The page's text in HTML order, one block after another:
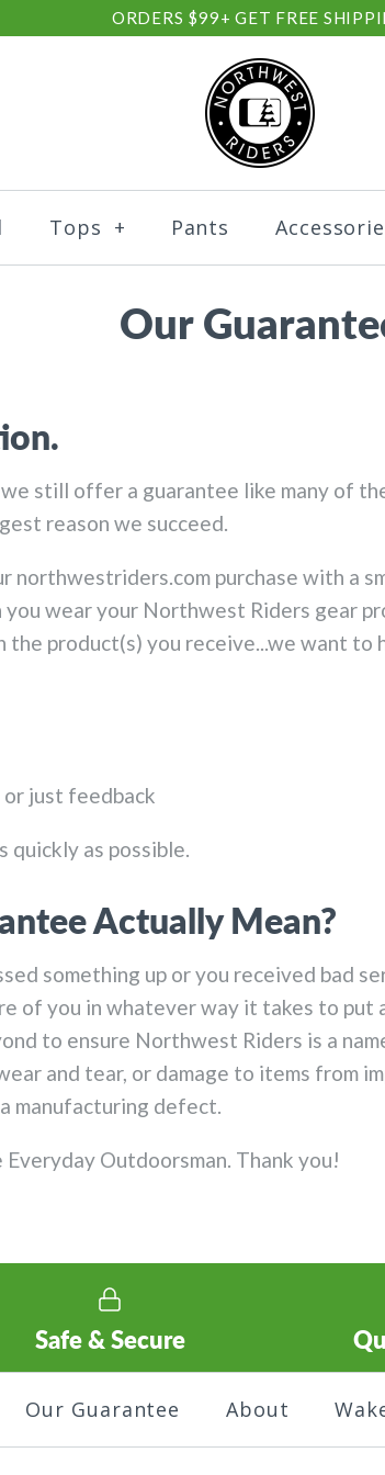
ORDERS $99+ GET FREE
Tops + Pants
Our
still offer a guarantee like many of
reason we succeed.
northwestriders.com purchase with a
wear your Northwest Riders gear
product(s) you receive...we want to
or just feedback
quickly as possible.
Actually Mean?
something up or you received bad
of you in whatever way it takes to put
to ensure Northwest Riders is a
and tear, or damage to items from
manufacturing defect.
Outdoorsman. Thank you!
Safe & Secure
Our Guarantee About